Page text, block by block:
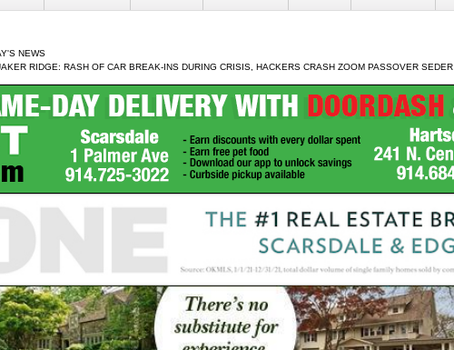
NEWS
RIDGE: RASH OF CAR BREAK-INS DURING CRISIS, HACKERS CRASH ZOOM PASSOVER SEDER